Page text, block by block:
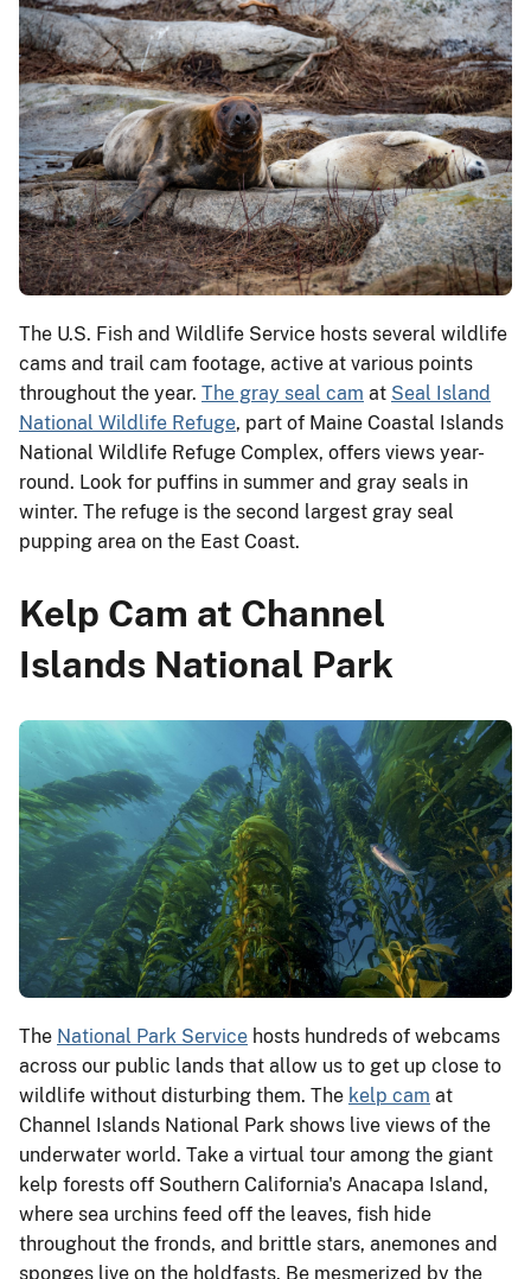
The U.S. Fish and Wildlife Service hosts several wildlife
cams and trail cam footage, active at various points
throughout the year. The gray seal cam at Seal Island
National Wildlife Refuge, part of Maine Coastal Islands
National Wildlife Refuge Complex, offers views year-
round. Look for puffins in summer and gray seals in
winter. The refuge is the second largest gray seal
pupping area on the East Coast.
Kelp Cam at Channel
Islands National Park
The National Park Service hosts hundreds of webcams
across our public lands that allow us to get up close to
wildlife without disturbing them. The kelp cam at
Channel Islands National Park shows live views of the
underwater world. Take a virtual tour among the giant
kelp forests off Southern California's Anacapa Island,
where sea urchins feed off the leaves, fish hide
throughout the fronds, and brittle stars, anemones and
sponges live on the holdfasts. Be mesmerized by the